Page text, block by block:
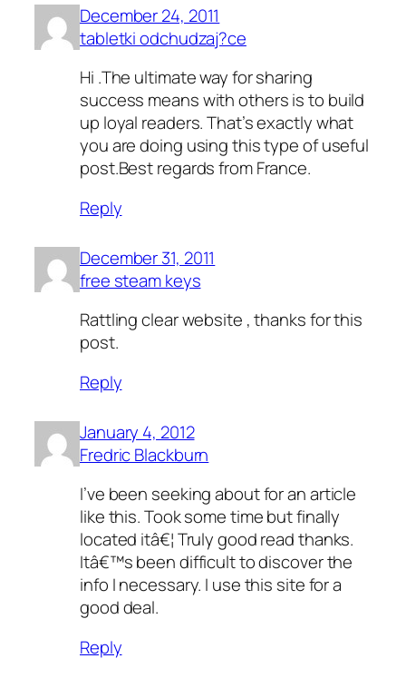
December 24, 2011
tabletki odchudzaj?ce
Hi .The ultimate way for sharing
success means with others is to build
up loyal readers. That’s exactly what
you are doing using this type of useful
post.Best regards from France.
Reply
December 31, 2011
free steam keys
Rattling clear website , thanks for this
post.
Reply
January 4, 2012
Fredric Blackburn
I’ve been seeking about for an article
like this. Took some time but finally
located itâ€¦ Truly good read thanks.
Itâ€™s been difficult to discover the
info I necessary. I use this site for a
good deal.
Reply